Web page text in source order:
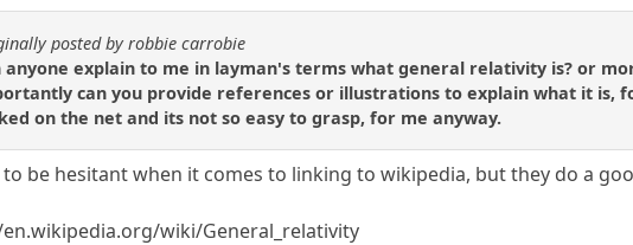
posted by robbie carrobie
anyone explain to me in layman's terms what general relativity is? or
can you provide references or illustrations to explain what it is,
on the net and its not so easy to grasp, for me anyway.
be hesitant when it comes to linking to wikipedia, but they do a
wiki/General_relativity